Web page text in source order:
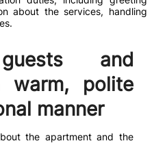
about the services, handling
and
warm, polite
manner
the apartment and the